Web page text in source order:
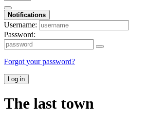
Notifications
Username:
Password:
Forgot your password?
Log in
The last town